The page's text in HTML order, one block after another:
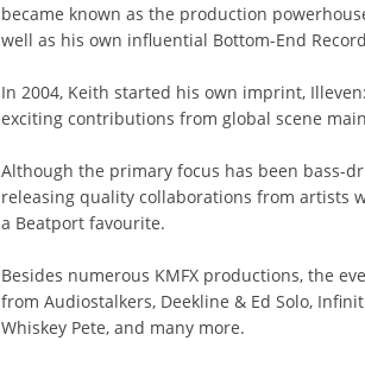
became known as the production
well as his own influential Bottom-End
In 2004, Keith started his own imprint,
exciting contributions from global scene
Although the primary focus has been bass-
releasing quality collaborations from artists
a Beatport favourite.
Besides numerous KMFX productions, the
from Audiostalkers, Deekline & Ed Solo,
Whiskey Pete, and many more.